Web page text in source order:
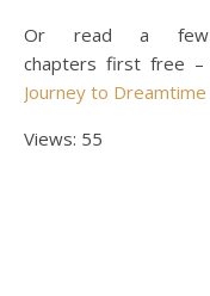
Or read a few
chapters first free –
Journey to Dreamtime
Views: 55